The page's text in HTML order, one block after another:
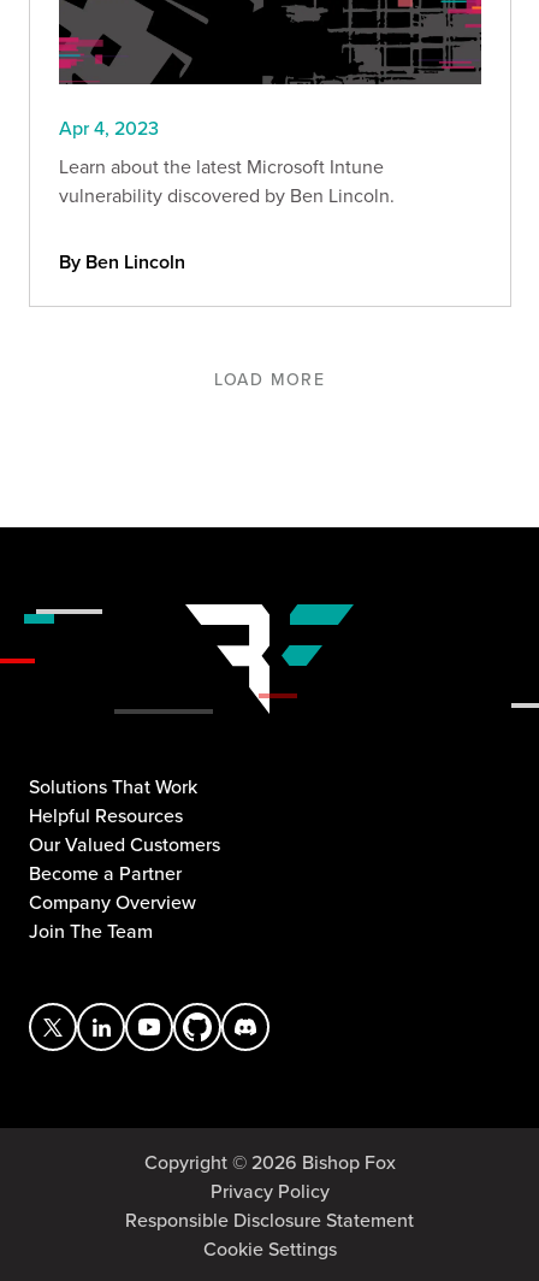
Apr 4, 2023
Learn about the latest Microsoft Intune
vulnerability discovered by Ben Lincoln.
By Ben Lincoln
LOAD MORE
Solutions That Work
Helpful Resources
Our Valued Customers
Become a Partner
Company Overview
Join The Team
Copyright © 2026 Bishop Fox
Privacy Policy
Responsible Disclosure Statement
Cookie Settings